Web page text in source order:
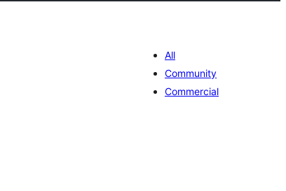
All
Community
Commercial